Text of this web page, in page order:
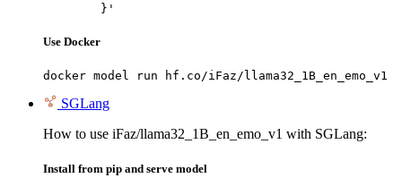
	}'
Use Docker
docker model run hf.co/iFaz/llama32_1B_en_emo_v1
SGLang
How to use iFaz/llama32_1B_en_emo_v1 with SGLang:
Install from pip and serve model